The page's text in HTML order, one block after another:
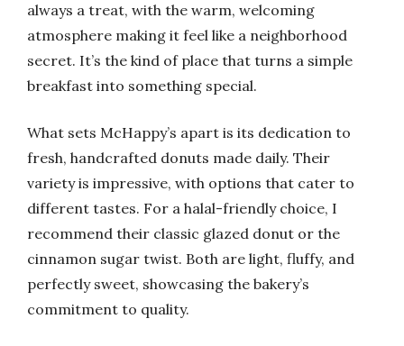
always a treat, with the warm, welcoming
atmosphere making it feel like a neighborhood
secret. It’s the kind of place that turns a simple
breakfast into something special.
What sets McHappy’s apart is its dedication to
fresh, handcrafted donuts made daily. Their
variety is impressive, with options that cater to
different tastes. For a halal-friendly choice, I
recommend their classic glazed donut or the
cinnamon sugar twist. Both are light, fluffy, and
perfectly sweet, showcasing the bakery’s
commitment to quality.